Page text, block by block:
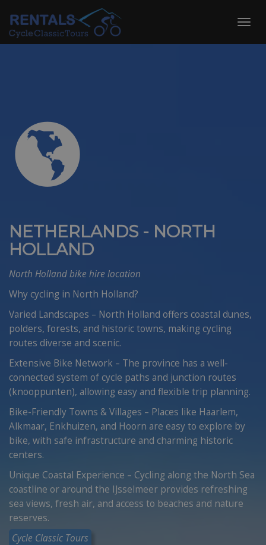
content
NETHERLANDS - NORTH
HOLLAND
North Holland bike hire location
Why cycling in North Holland?
Varied Landscapes – North Holland offers coastal dunes,
polders, forests, and historic towns, making cycling
routes diverse and scenic.
Extensive Bike Network – The province has a well-
connected system of cycle paths and junction routes
(knooppunten), allowing easy and flexible trip planning.
Bike-Friendly Towns & Villages – Places like Haarlem,
Alkmaar, Enkhuizen, and Hoorn are easy to explore by
bike, with safe infrastructure and charming historic
centers.
Unique Coastal Experience – Cycling along the North Sea
coastline or around the IJsselmeer provides refreshing
sea views, fresh air, and access to beaches and nature
reserves.
Cycle Classic Tours